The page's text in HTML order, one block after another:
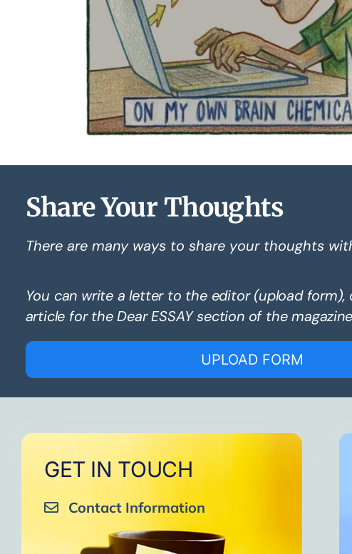
Share Your Thoughts
There are many ways to share your thoughts
You can write a letter to the editor (upload form),
article for the Dear ESSAY section of the
UPLOAD FORM
GET IN TOUCH
Contact Information